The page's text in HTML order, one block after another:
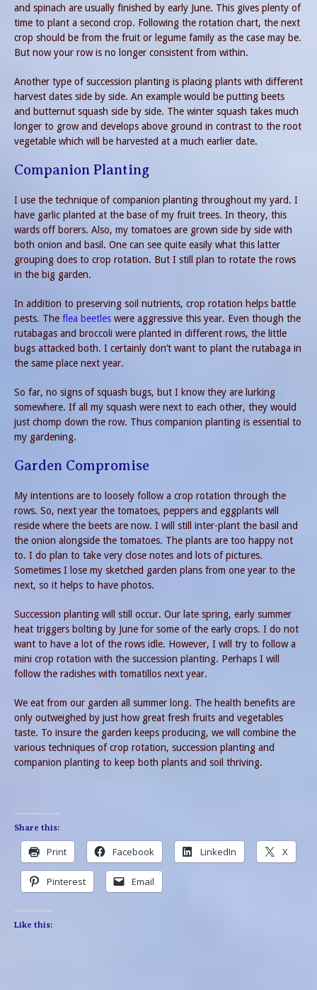
and spinach are usually finished by early June. This gives plenty of
time to plant a second crop. Following the rotation chart, the next
crop should be from the fruit or legume family as the case may be.
But now your row is no longer consistent from within.
Another type of succession planting is placing plants with different
harvest dates side by side. An example would be putting beets
and butternut squash side by side. The winter squash takes much
longer to grow and develops above ground in contrast to the root
vegetable which will be harvested at a much earlier date.
Companion Planting
I use the technique of companion planting throughout my yard. I
have garlic planted at the base of my fruit trees. In theory, this
wards off borers. Also, my tomatoes are grown side by side with
both onion and basil. One can see quite easily what this latter
grouping does to crop rotation. But I still plan to rotate the rows
in the big garden.
In addition to preserving soil nutrients, crop rotation helps battle
pests. The flea beetles were aggressive this year. Even though the
rutabagas and broccoli were planted in different rows, the little
bugs attacked both. I certainly don’t want to plant the rutabaga in
the same place next year.
So far, no signs of squash bugs, but I know they are lurking
somewhere. If all my squash were next to each other, they would
just chomp down the row. Thus companion planting is essential to
my gardening.
Garden Compromise
My intentions are to loosely follow a crop rotation through the
rows. So, next year the tomatoes, peppers and eggplants will
reside where the beets are now. I will still inter-plant the basil and
the onion alongside the tomatoes. The plants are too happy not
to. I do plan to take very close notes and lots of pictures.
Sometimes I lose my sketched garden plans from one year to the
next, so it helps to have photos.
Succession planting will still occur. Our late spring, early summer
heat triggers bolting by June for some of the early crops. I do not
want to have a lot of the rows idle. However, I will try to follow a
mini crop rotation with the succession planting. Perhaps I will
follow the radishes with tomatillos next year.
We eat from our garden all summer long. The health benefits are
only outweighed by just how great fresh fruits and vegetables
taste. To insure the garden keeps producing, we will combine the
various techniques of crop rotation, succession planting and
companion planting to keep both plants and soil thriving.
Share this:
Print Facebook LinkedIn X
Pinterest Email
Like this: